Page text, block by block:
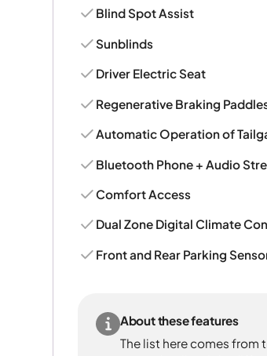
Blind Spot Assist
Sunblinds
Driver Electric Seat
Regenerative Braking
Automatic Operation of
Bluetooth Phone + Audio
Comfort Access
Dual Zone Digital Climate
Front and Rear Parking
About these features
The list here comes from